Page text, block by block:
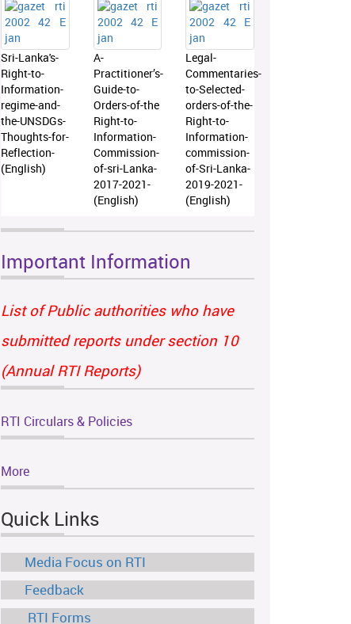
Sri-Lanka's-
Right-to-
Information-
regime-and-
the-UNSDGs-
Thoughts-for-
Reflection-
(English)
A-
Practitioner’s-
Guide-to-
Orders-of-the
Right-to-
Information-
Commission-
of-sri-Lanka-
2017-2021-
(English)
Legal-
Commentaries-
to-Selected-
orders-of-the-
Right-to-
Information-
commission-
of-Sri-Lanka-
2019-2021-
(English)
Important Information
List of Public authorities who have
submitted reports under section 10
(Annual RTI Reports)
RTI Circulars & Policies
More
Quick Links
Media Focus on RTI
Feedback
RTI Forms